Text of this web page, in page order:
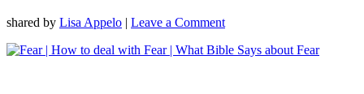
shared by Lisa Appelo | Leave a Comment